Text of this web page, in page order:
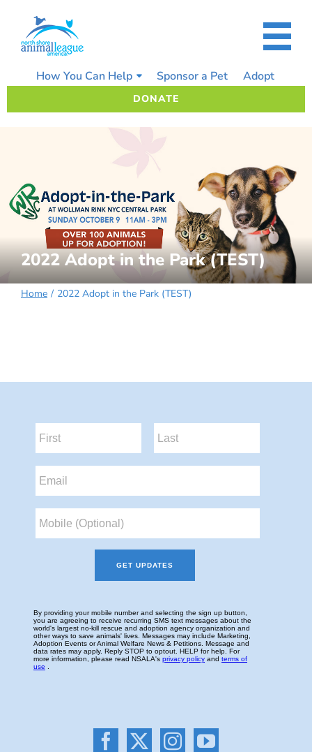
content
How You Can Help Sponsor a Pet Adopt
DONATE
2022 Adopt in the Park (TEST)
Home 2022 Adopt in the Park (TEST)